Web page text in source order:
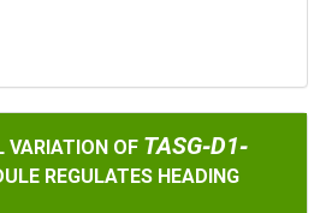
OF
VARIATION OF TASG‐D1‐
REGULATES HEADING